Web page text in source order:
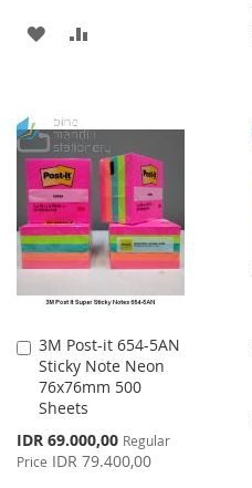
ADD
LIST
3M Post-it 654-5AN
Sticky Note Neon
76x76mm 500
Sheets
Special
Price
IDR 69.000,00 Regular
Price IDR 79.400,00
Add
to
Cart